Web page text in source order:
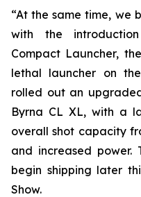
“At the same time, we
with the
Compact Launcher,
lethal launcher on
rolled out an
Byrna CL XL, with a
overall shot capacity
and increased power.
begin shipping later
Show.